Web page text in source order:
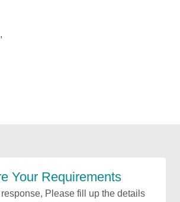
Your Requirements
Please fill up the details